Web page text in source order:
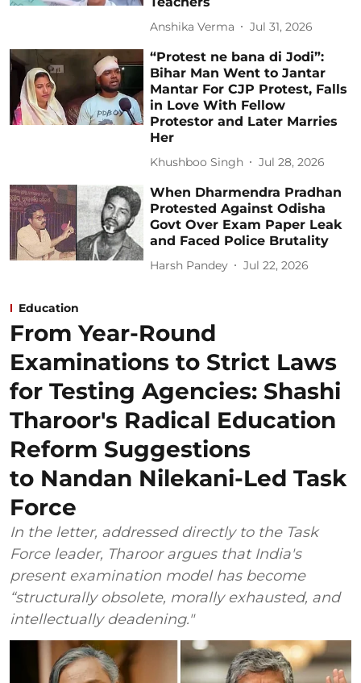
Anshika Verma Jul 31, 2026
“Protest ne bana di Jodi”:
Bihar Man Went to Jantar
Mantar For CJP Protest, Falls
in Love With Fellow
Protestor and Later Marries
Her
Khushboo Singh Jul 28, 2026
When Dharmendra Pradhan
Protested Against Odisha
Govt Over Exam Paper Leak
and Faced Police Brutality
Harsh Pandey Jul 22, 2026
Education
From Year-Round
Examinations to Strict Laws
for Testing Agencies: Shashi
Tharoor's Radical Education
Reform Suggestions
to Nandan Nilekani-Led Task
Force
In the letter, addressed directly to the Task
Force leader, Tharoor argues that India's
present examination model has become
“structurally obsolete, morally exhausted, and
intellectually deadening."